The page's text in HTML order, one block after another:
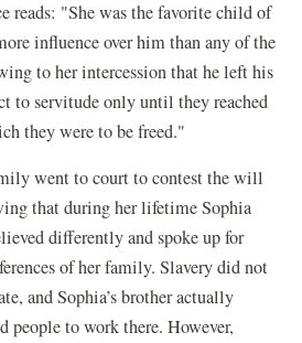
reads: "She was the favorite child of
influence over him than any of the
to her intercession that he left his
to servitude only until they reached
they were to be freed."
went to court to contest the will
that during her lifetime Sophia
differently and spoke up for
of her family. Slavery did not
and Sophia’s brother actually
people to work there. However,